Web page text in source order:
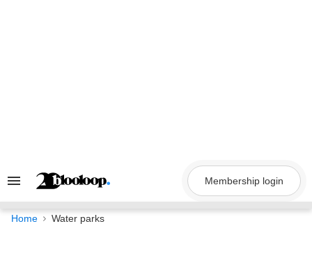
Search
Navigation
Membership login
Home Water parks